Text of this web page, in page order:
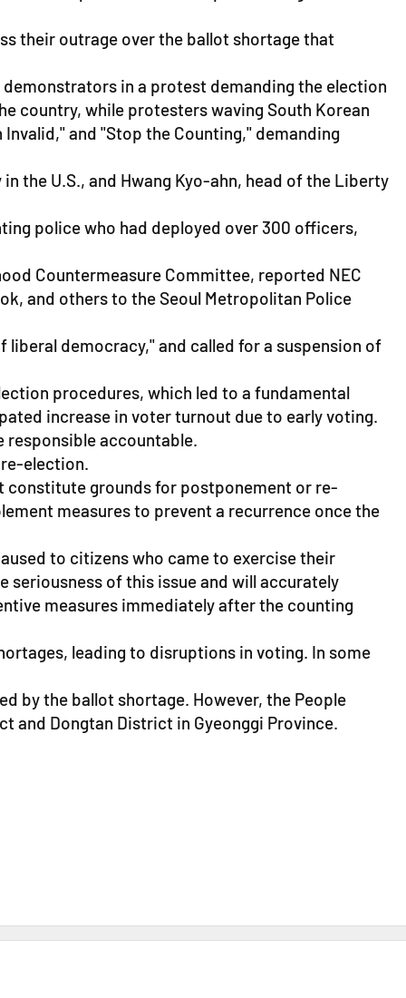
their outrage over the ballot shortage that
in a protest demanding the election
country, while protesters waving South Korean
and "Stop the Counting," demanding
the U.S., and Hwang Kyo-ahn, head of the Liberty
police who had deployed over 300 officers,
Countermeasure Committee, reported NEC
and others to the Seoul Metropolitan Police
democracy," and called for a suspension of
procedures, which led to a fundamental
increase in voter turnout due to early voting.
responsible accountable.
election.
constitute grounds for postponement or re-
measures to prevent a recurrence once the
to citizens who came to exercise their
seriousness of this issue and will accurately
measures immediately after the counting
leading to disruptions in voting. In some
by the ballot shortage. However, the People
and Dongtan District in Gyeonggi Province.